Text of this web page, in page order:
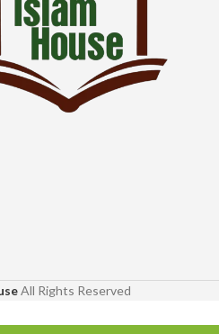
All Rights Reserved